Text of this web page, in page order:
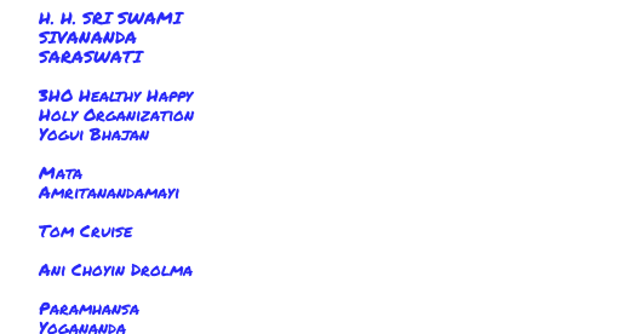
H. H. SRI SWAMI
SIVANANDA
SARASWATI
3HO Healthy Happy
Holy Organization
Yogui Bhajan
Mata
Amritanandamayi
Tom Cruise
Ani Choyin Drolma
Paramhansa
Yogananda